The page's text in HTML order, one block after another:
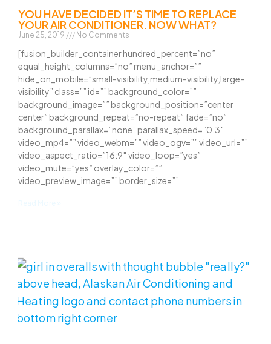
YOU HAVE DECIDED IT’S TIME TO REPLACE
YOUR AIR CONDITIONER. NOW WHAT?
June 25, 2019 No Comments
[fusion_builder_container hundred_percent=”no”
equal_height_columns=”no” menu_anchor=””
hide_on_mobile=”small-visibility,medium-visibility,large-
visibility” class=”” id=”” background_color=””
background_image=”” background_position=”center
center” background_repeat=”no-repeat” fade=”no”
background_parallax=”none” parallax_speed=”0.3″
video_mp4=”” video_webm=”” video_ogv=”” video_url=””
video_aspect_ratio=”16:9″ video_loop=”yes”
video_mute=”yes” overlay_color=””
video_preview_image=”” border_size=””